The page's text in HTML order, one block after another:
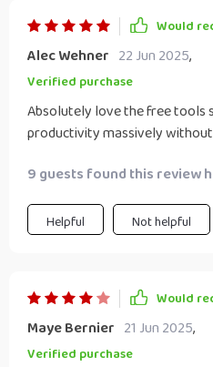
Would
Alec Wehner 22 Jun 2025,
Verified purchase
Absolutely love the free tools
productivity massively
9 guests found this review
Helpful Not helpful
Would
Maye Bernier 21 Jun 2025,
Verified purchase